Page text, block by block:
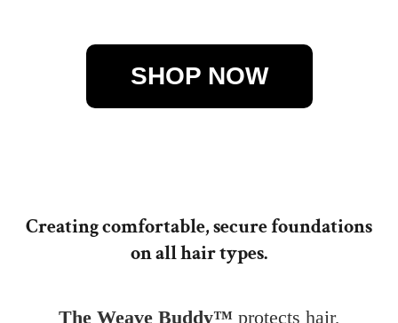
Creating comfortable, secure foundations
on all hair types.